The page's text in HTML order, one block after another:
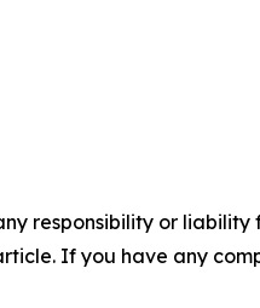
responsibility or
If you have any